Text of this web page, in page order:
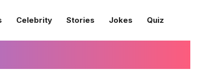
Celebrity Stories Jokes Quiz